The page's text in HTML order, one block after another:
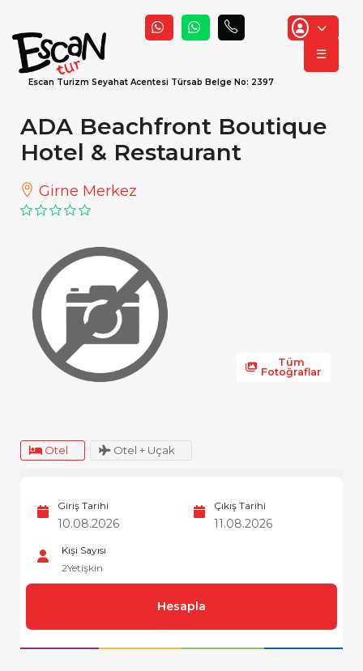
Escan Turizm Seyahat Acentesi Türsab Belge No: 2397
☰
ADA Beachfront Boutique
Hotel & Restaurant
Girne Merkez
Tüm
Fotoğraflar
Otel Otel + Uçak
Giriş Tarihi Çıkış Tarihi
Kişi Sayısı
2Yetişkin
Hesapla